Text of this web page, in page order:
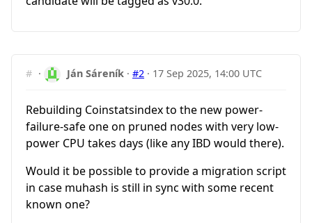
# · Ján Sáreník ·#2 · 17 Sep 2025, 14:00 UTC
Rebuilding Coinstatsindex to the new power-
failure-safe one on pruned nodes with very low-
power CPU takes days (like any IBD would there).
Would it be possible to provide a migration script
in case muhash is still in sync with some recent
known one?